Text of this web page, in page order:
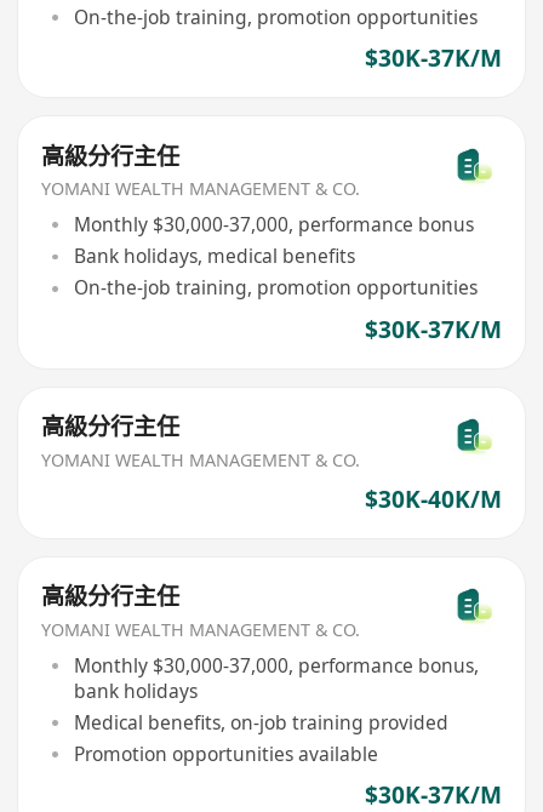
On-the-job training, promotion opportunities
$30K-37K/M
高級分行主任
YOMANI WEALTH MANAGEMENT & CO.
Monthly $30,000-37,000, performance bonus
Bank holidays, medical benefits
On-the-job training, promotion opportunities
$30K-37K/M
高級分行主任
YOMANI WEALTH MANAGEMENT & CO.
$30K-40K/M
高級分行主任
YOMANI WEALTH MANAGEMENT & CO.
Monthly $30,000-37,000, performance bonus,
bank holidays
Medical benefits, on-job training provided
Promotion opportunities available
$30K-37K/M